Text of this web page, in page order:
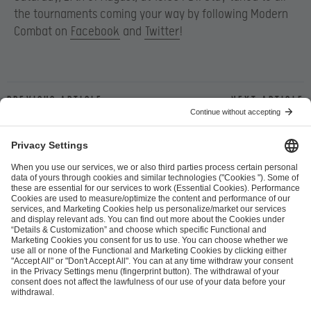
the tournaments coming your way by following Modern
Combat on Facebook and Twitter!
Previous article Next article
ESL FACEIT Group GER GmbH
Schanzenstraße 23
51063 Cologne, Germany
info@efg.gg